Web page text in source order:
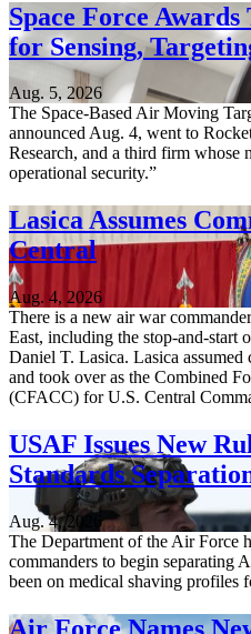
Space Force
for Sensing,
Aug. 5, 2026
The Space-Based Air Moving
announced Aug. 4, went to
Research, and a third firm whose
operational security.”
Lasica Assumes
Central
Aug. 4, 2026
There is a new air war
East, including the stop-and-start
Daniel T. Lasica. Lasica
and took over as the Combined
(CFACC) for U.S. Central
USAF Issues New
Standards
Aug. 4, 2026
The Department of the Air Force
commanders to begin separating
been on medical shaving profiles